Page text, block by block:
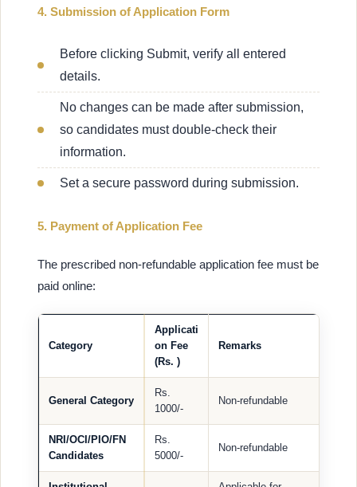
4. Submission of Application Form
Before clicking Submit, verify all entered
details.
No changes can be made after submission,
so candidates must double-check their
information.
Set a secure password during submission.
5. Payment of Application Fee
The prescribed non-refundable application fee must be
paid online:
Category
Applicati
on Fee
(Rs. )
Remarks
General Category
Rs.
1000/-
Non-refundable
NRI/OCI/PIO/FN
Candidates
Rs.
5000/-
Non-refundable